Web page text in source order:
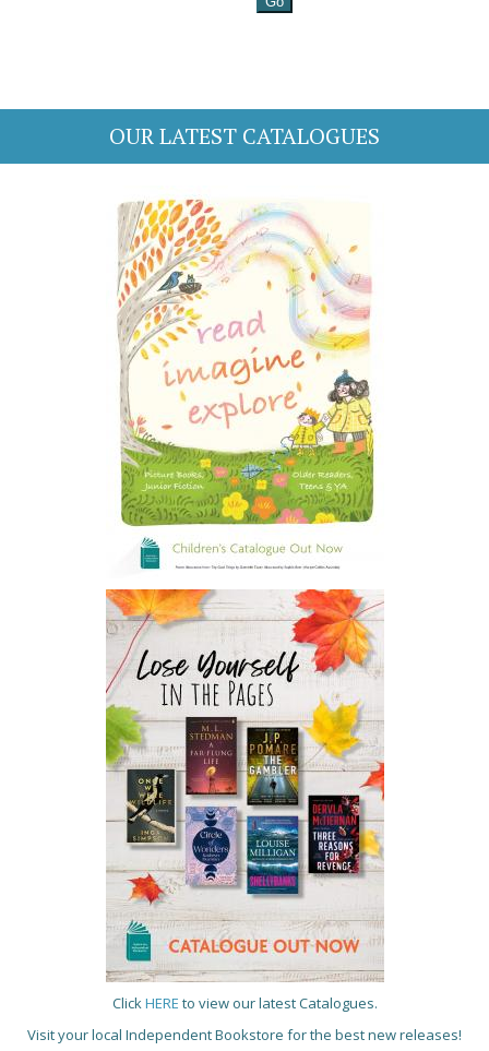
OUR LATEST CATALOGUES
ClickHERE to view our latest Catalogues.
Visit your local Independent Bookstore for the best new releases!